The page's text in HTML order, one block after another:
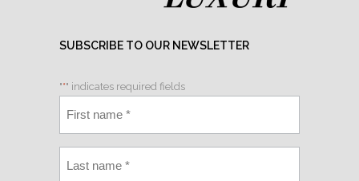
SUBSCRIBE TO OUR NEWSLETTER
"*" indicates required fields